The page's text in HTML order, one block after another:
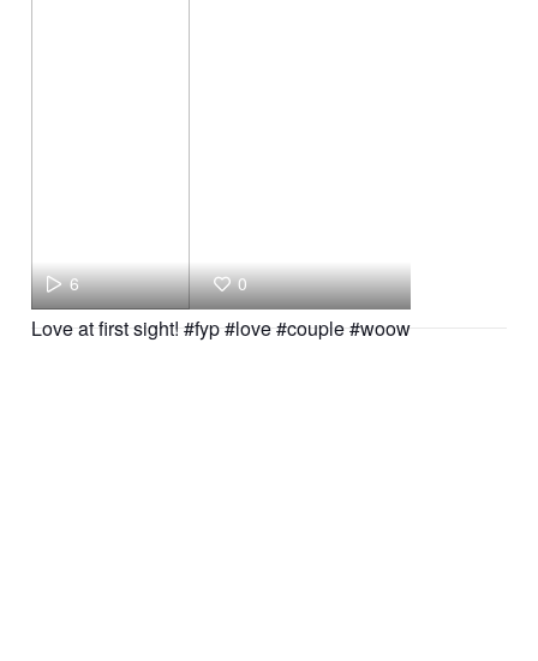
6 0
Love at first sight! #fyp #love #couple #woow